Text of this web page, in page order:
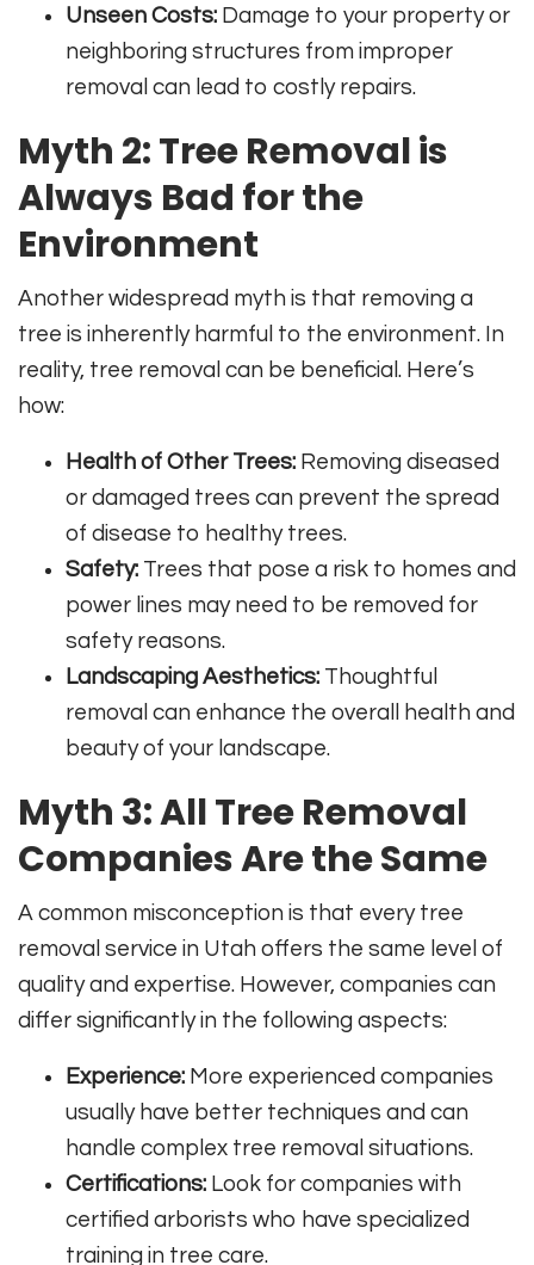
Unseen Costs: Damage to your property or
neighboring structures from improper
removal can lead to costly repairs.
Myth 2: Tree Removal is
Always Bad for the
Environment
Another widespread myth is that removing a
tree is inherently harmful to the environment. In
reality, tree removal can be beneficial. Here’s
how:
Health of Other Trees: Removing diseased
or damaged trees can prevent the spread
of disease to healthy trees.
Safety: Trees that pose a risk to homes and
power lines may need to be removed for
safety reasons.
Landscaping Aesthetics: Thoughtful
removal can enhance the overall health and
beauty of your landscape.
Myth 3: All Tree Removal
Companies Are the Same
A common misconception is that every tree
removal service in Utah offers the same level of
quality and expertise. However, companies can
differ significantly in the following aspects:
Experience: More experienced companies
usually have better techniques and can
handle complex tree removal situations.
Certifications: Look for companies with
certified arborists who have specialized
training in tree care.